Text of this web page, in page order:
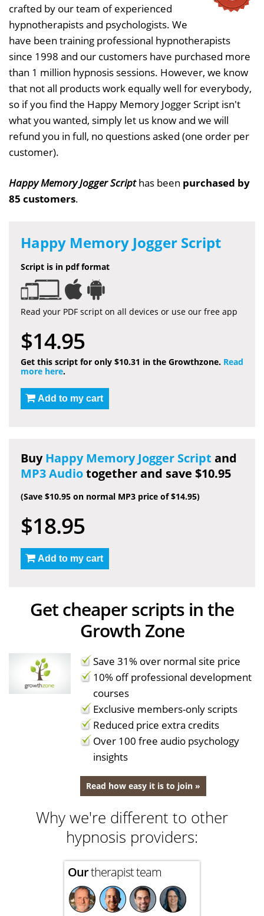
crafted by our team of experienced
hypnotherapists and psychologists. We
have been training professional hypnotherapists
since 1998 and our customers have purchased more
than 1 million hypnosis sessions. However, we know
that not all products work equally well for everybody,
so if you find the Happy Memory Jogger Script isn't
what you wanted, simply let us know and we will
refund you in full, no questions asked (one order per
customer).
Happy Memory Jogger Scripthas been purchased by
85 customers.
Happy Memory Jogger Script
Script is in pdf format
Read your PDF script on all devices or use our free app
$14.95
Get this script for only $10.31 in the Growthzone. Read
more here.
Add to my cart
BuyHappy Memory Jogger Script and
MP3 Audiotogether and save $10.95
(Save $10.95 on normal MP3 price of $14.95)
$18.95
Add to my cart
Get cheaper scripts in the
Growth Zone
Save 31% over normal site price
10% off professional development
courses
Exclusive members-only scripts
Reduced price extra credits
Over 100 free audio psychology
insights
Read how easy it is to join »
Why we're different to other
hypnosis providers:
Ourtherapist team